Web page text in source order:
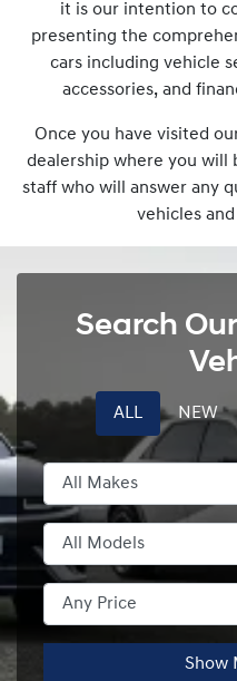
it is our intention to
presenting the
cars including vehicle
accessories, and
Once you have visited
dealership where you will
staff who will answer any
vehicles
Search
ALL NEW
Show